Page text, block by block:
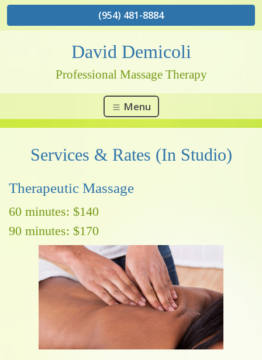
(954) 481-8884
David Demicoli
Professional Massage Therapy
Menu
Services & Rates (In Studio)
Therapeutic Massage
60 minutes: $140
90 minutes: $170